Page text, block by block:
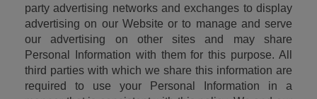
party advertising networks and exchanges to display
advertising on our Website or to manage and serve
our advertising on other sites and may share
Personal Information with them for this purpose. All
third parties with which we share this information are
required to use your Personal Information in a